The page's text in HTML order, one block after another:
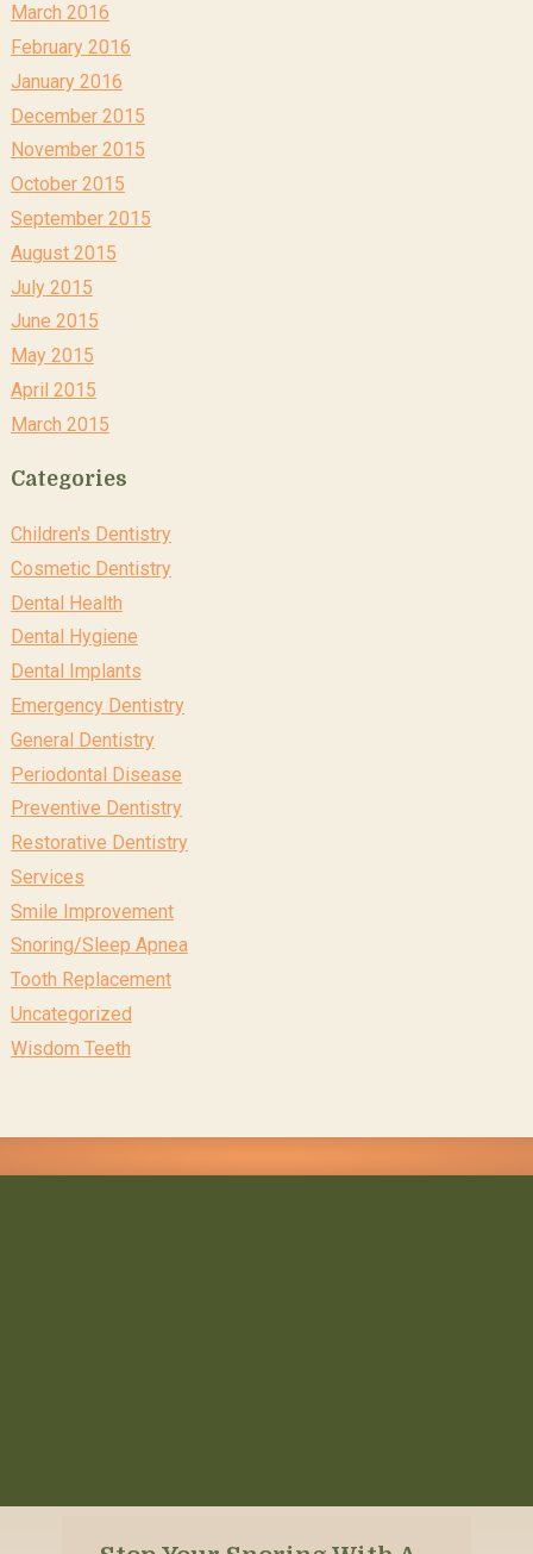
March 2016
February 2016
January 2016
December 2015
November 2015
October 2015
September 2015
August 2015
July 2015
June 2015
May 2015
April 2015
March 2015
Categories
Children's Dentistry
Cosmetic Dentistry
Dental Health
Dental Hygiene
Dental Implants
Emergency Dentistry
General Dentistry
Periodontal Disease
Preventive Dentistry
Restorative Dentistry
Services
Smile Improvement
Snoring/Sleep Apnea
Tooth Replacement
Uncategorized
Wisdom Teeth